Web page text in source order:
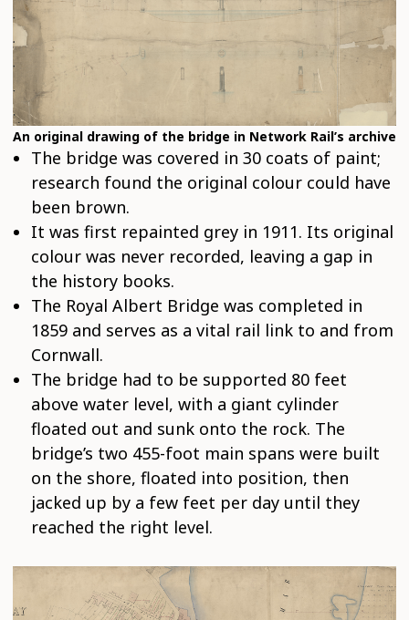
An original drawing of the bridge in Network Rail’s archive
The bridge was covered in 30 coats of paint;
research found the original colour could have
been brown.
It was first repainted grey in 1911. Its original
colour was never recorded, leaving a gap in
the history books.
The Royal Albert Bridge was completed in
1859 and serves as a vital rail link to and from
Cornwall.
The bridge had to be supported 80 feet
above water level, with a giant cylinder
floated out and sunk onto the rock. The
bridge’s two 455-foot main spans were built
on the shore, floated into position, then
jacked up by a few feet per day until they
reached the right level.